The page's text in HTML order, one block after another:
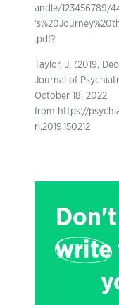
andle/123456789/
.pdf?
Taylor, J. (2019,
Journal of
October 18, 2022,
from https://
rj.2019.150212
write